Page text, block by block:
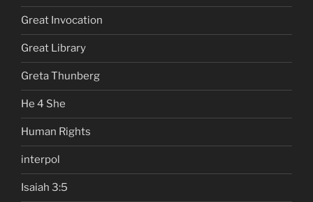
Great Invocation
Great Library
Greta Thunberg
He 4 She
Human Rights
interpol
Isaiah 3:5